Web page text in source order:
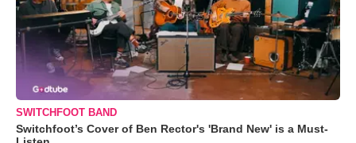
SWITCHFOOT BAND
Switchfoot’s Cover of Ben Rector's 'Brand New' is a Must-